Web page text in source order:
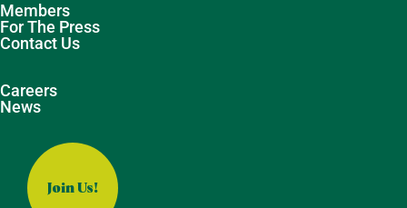
Members
For The Press
Contact Us
Careers
News
Join Us!